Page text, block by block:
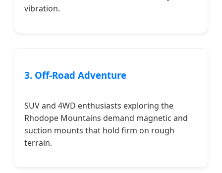
vibration.
3. Off-Road Adventure
SUV and 4WD enthusiasts exploring the
Rhodope Mountains demand magnetic and
suction mounts that hold firm on rough
terrain.